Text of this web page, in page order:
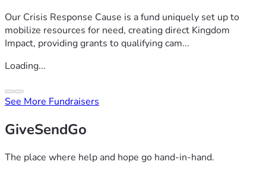
Our Crisis Response Cause is a fund uniquely set up to
mobilize resources for need, creating direct Kingdom
Impact, providing grants to qualifying cam...
Loading...
See More Fundraisers
GiveSendGo
The place where help and hope go hand-in-hand.